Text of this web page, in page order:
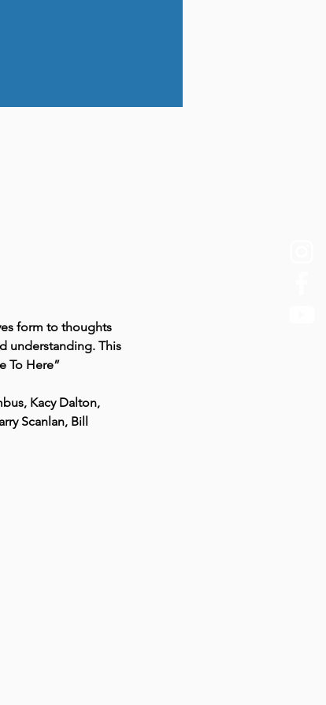
form to thoughts
understanding. This
To Here”
Kacy Dalton,
Scanlan, Bill